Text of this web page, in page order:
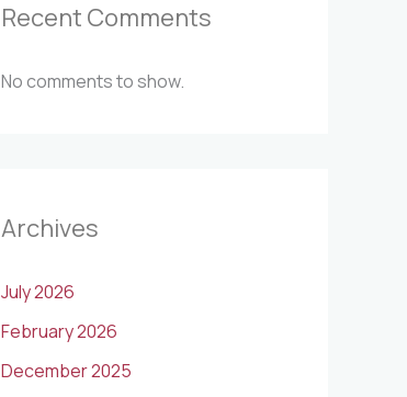
Recent Comments
No comments to show.
Archives
July 2026
February 2026
December 2025